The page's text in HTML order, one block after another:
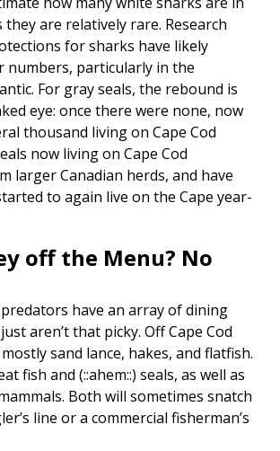
they are relatively rare. Research
for sharks have likely
numbers, particularly in the
For gray seals, the rebound is
eye: once there were none, now
thousand living on Cape Cod
now living on Cape Cod
larger Canadian herds, and have
to again live on the Cape year-
off the Menu? No
have an array of dining
aren’t that picky. Off Cape Cod
sand lance, hakes, and flatfish.
fish and (::ahem::) seals, as well as
Both will sometimes snatch
line or a commercial fisherman’s